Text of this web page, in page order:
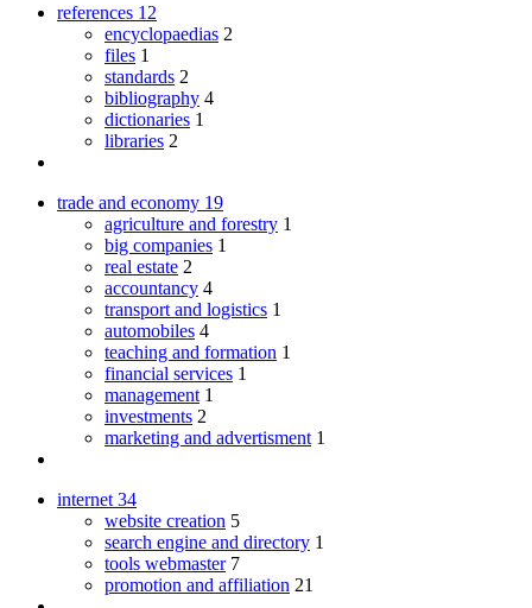
references 12
encyclopaedias 2
files 1
standards 2
bibliography 4
dictionaries 1
libraries 2
trade and economy 19
agriculture and forestry 1
big companies 1
real estate 2
accountancy 4
transport and logistics 1
automobiles 4
teaching and formation 1
financial services 1
management 1
investments 2
marketing and advertisment 1
internet 34
website creation 5
search engine and directory 1
tools webmaster 7
promotion and affiliation 21